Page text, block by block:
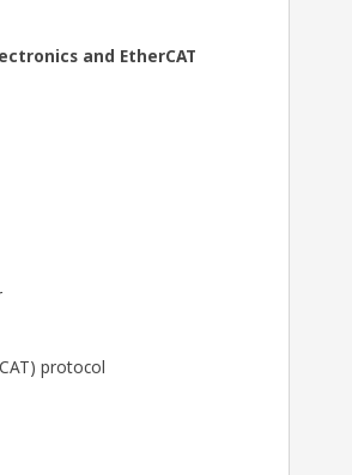
and EtherCAT
protocol